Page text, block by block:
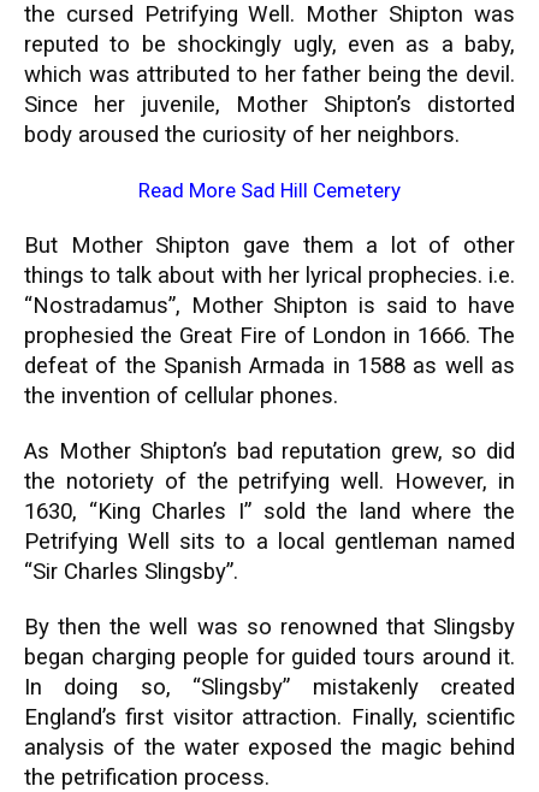
the cursed Petrifying Well. Mother Shipton was
reputed to be shockingly ugly, even as a baby,
which was attributed to her father being the devil.
Since her juvenile, Mother Shipton’s distorted
body aroused the curiosity of her neighbors.
Read More Sad Hill Cemetery
But Mother Shipton gave them a lot of other
things to talk about with her lyrical prophecies. i.e.
“Nostradamus”, Mother Shipton is said to have
prophesied the Great Fire of London in 1666. The
defeat of the Spanish Armada in 1588 as well as
the invention of cellular phones.
As Mother Shipton’s bad reputation grew, so did
the notoriety of the petrifying well. However, in
1630, “King Charles I” sold the land where the
Petrifying Well sits to a local gentleman named
“Sir Charles Slingsby”.
By then the well was so renowned that Slingsby
began charging people for guided tours around it.
In doing so, “Slingsby” mistakenly created
England’s first visitor attraction. Finally, scientific
analysis of the water exposed the magic behind
the petrification process.